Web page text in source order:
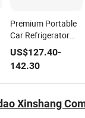
Premium Portable
Car Refrigerator
with LED Lighting
and Dust
Protection
US$127.40-
142.30